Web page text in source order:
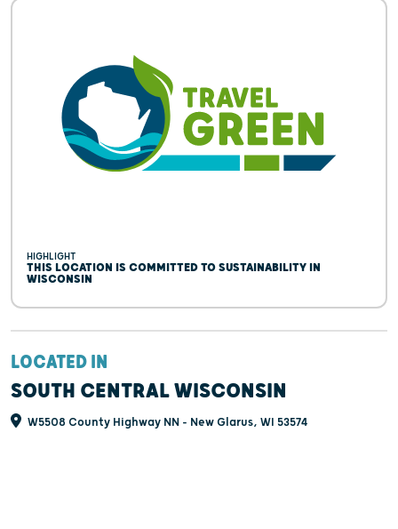
HIGHLIGHT
THIS LOCATION IS COMMITTED TO SUSTAINABILITY IN
WISCONSIN
LOCATED IN
SOUTH CENTRAL WISCONSIN
W5508 County Highway NN - New Glarus, WI 53574